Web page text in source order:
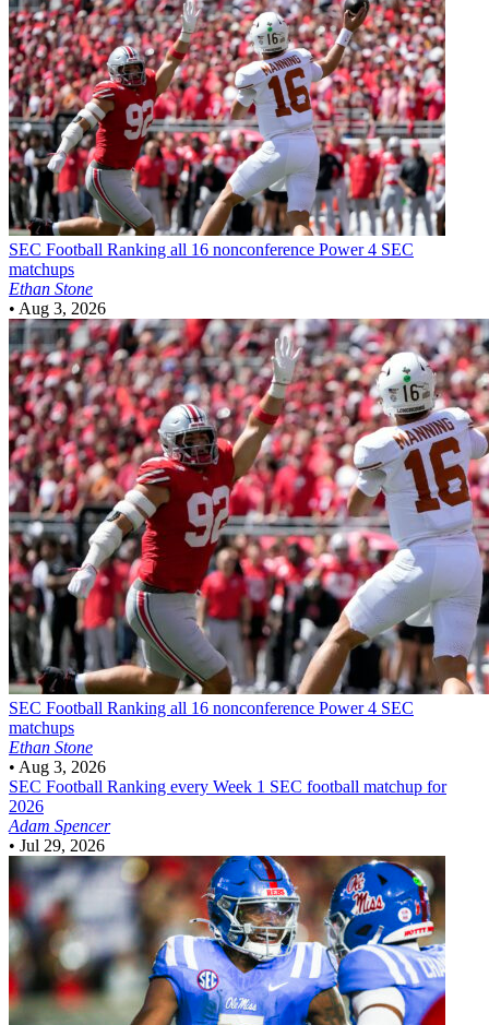
SEC Football Ranking all 16 nonconference Power 4 SEC
matchups
Ethan Stone
• Aug 3, 2026
SEC Football Ranking all 16 nonconference Power 4 SEC
matchups
Ethan Stone
• Aug 3, 2026
SEC Football Ranking every Week 1 SEC football matchup for
2026
Adam Spencer
• Jul 29, 2026